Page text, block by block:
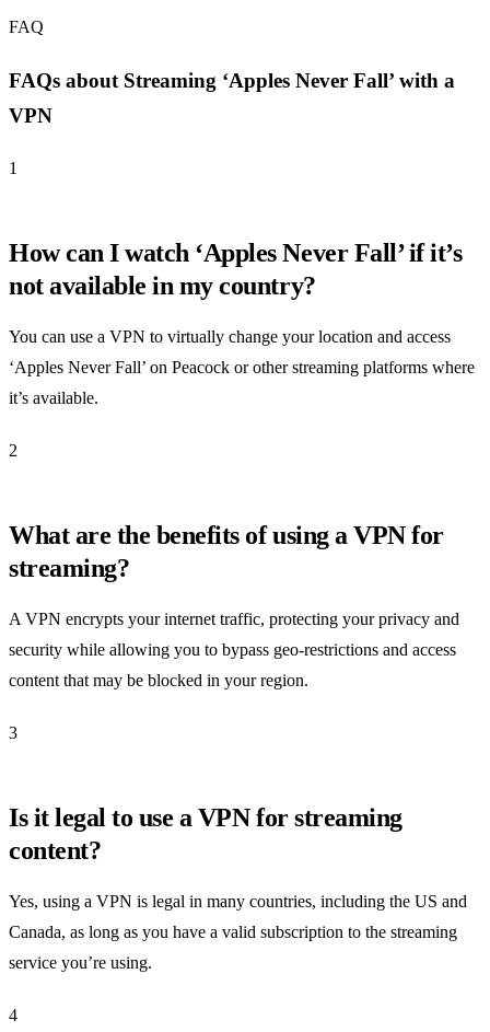
FAQ
FAQs about Streaming ‘Apples Never Fall’ with a
VPN
1
How can I watch ‘Apples Never Fall’ if it’s
not available in my country?
You can use a VPN to virtually change your location and access
‘Apples Never Fall’ on Peacock or other streaming platforms where
it’s available.
2
What are the benefits of using a VPN for
streaming?
A VPN encrypts your internet traffic, protecting your privacy and
security while allowing you to bypass geo-restrictions and access
content that may be blocked in your region.
3
Is it legal to use a VPN for streaming
content?
Yes, using a VPN is legal in many countries, including the US and
Canada, as long as you have a valid subscription to the streaming
service you’re using.
4